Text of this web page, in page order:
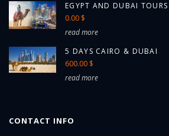
EGYPT AND DUBAI TOURS
0.00 $
read more
5 DAYS CAIRO & DUBAI
600.00 $
read more
CONTACT INFO